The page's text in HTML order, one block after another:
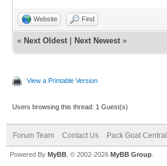
Website Find
« Next Oldest Next Newest »
View a Printable Version
Users browsing this thread: 1 Guest(s)
Forum Team Contact Us Pack Goat Central
Powered By MyBB , © 2002-2026 MyBB Group